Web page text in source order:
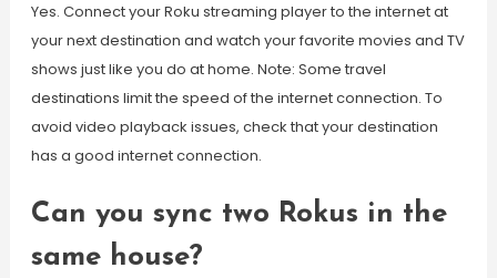
Yes. Connect your Roku streaming player to the internet at
your next destination and watch your favorite movies and TV
shows just like you do at home. Note: Some travel
destinations limit the speed of the internet connection. To
avoid video playback issues, check that your destination
has a good internet connection.
Can you sync two Rokus in the
same house?